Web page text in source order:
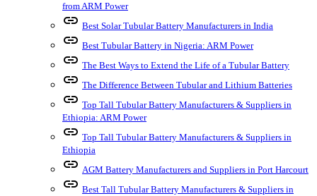
from ARM Power
link Best Solar Tubular Battery Manufacturers in India
link Best Tubular Battery in Nigeria: ARM Power
link The Best Ways to Extend the Life of a Tubular Battery
link The Difference Between Tubular and Lithium Batteries
link Top Tall Tubular Battery Manufacturers & Suppliers in
Ethiopia: ARM Power
link Top Tall Tubular Battery Manufacturers & Suppliers in
Ethiopia
link AGM Battery Manufacturers and Suppliers in Port Harcourt
link Best Tall Tubular Battery Manufacturers & Suppliers in